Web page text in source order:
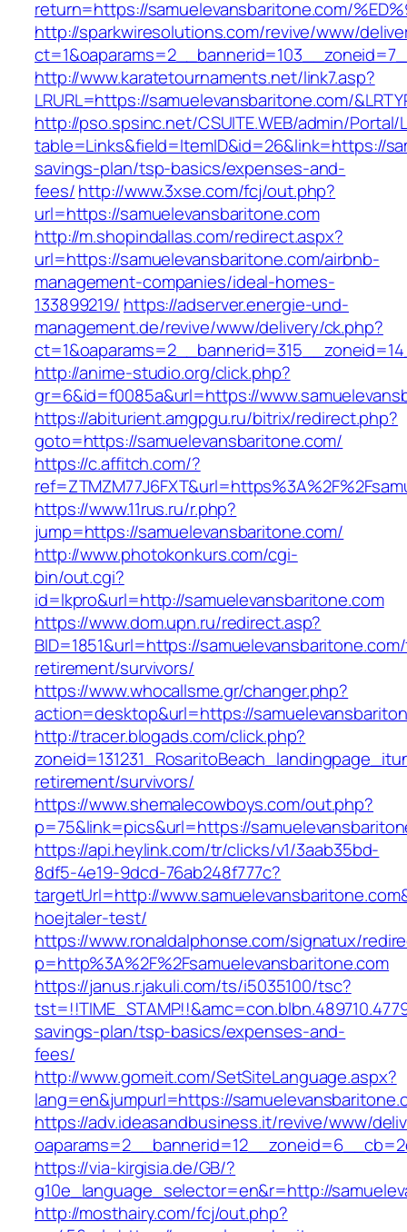
return=https://samuelevansbaritone.com/
http://sparkwiresolutions.com/revive/www/
http://www.karatetournaments.net/link7.asp?
LRURL=https://samuelevansbaritone.com/
http://pso.spsinc.net/CSUITE.WEB/admin/Portal/
table=Links&field=ItemID&id=26&link=https://
savings-plan/tsp-basics/expenses-and-
fees/http://www.3xse.com/fcj/out.php?
url=https://samuelevansbaritone.com
http://m.shopindallas.com/redirect.aspx?
url=https://samuelevansbaritone.com/airbnb-
management-companies/ideal-homes-
133899219/ https://adserver.energie-und-
management.de/revive/www/delivery/ck.php?
http://anime-studio.org/click.php?
gr=6&id=f0085a&url=https://
https://abiturient.amgpgu.ru/bitrix/redirect.php?
goto=https://samuelevansbaritone.com/
https://c.affitch.com/?
https://www.11rus.ru/r.php?
jump=https://samuelevansbaritone.com/
http://www.photokonkurs.com/cgi-
bin/out.cgi?
id=lkpro&url=http://samuelevansbaritone.com
https://www.dom.upn.ru/redirect.asp?
BID=1851&url=https://
retirement/survivors/
https://www.whocallsme.gr/changer.php?
action=desktop&url=https://
http://tracer.blogads.com/click.php?
retirement/survivors/
https://www.shemalecowboys.com/out.php?
p=75&link=pics&url=https://
https://api.heylink.com/tr/clicks/v1/3aab35bd-
8df5-4e19-9dcd-76ab248f777c?
targetUrl=http://
hoejtaler-test/
https://www.ronaldalphonse.com/signatux/
p=http%3A%2F%2Fsamuelevansbaritone.com
https://janus.r.jakuli.com/ts/i5035100/tsc?
savings-plan/tsp-basics/expenses-and-
fees/
http://www.gomeit.com/SetSiteLanguage.aspx?
lang=en&jumpurl=https://
https://adv.ideasandbusiness.it/revive/www/
https://via-kirgisia.de/GB/?
g10e_language_selector=en&r=http://
http://mosthairy.com/fcj/out.php?